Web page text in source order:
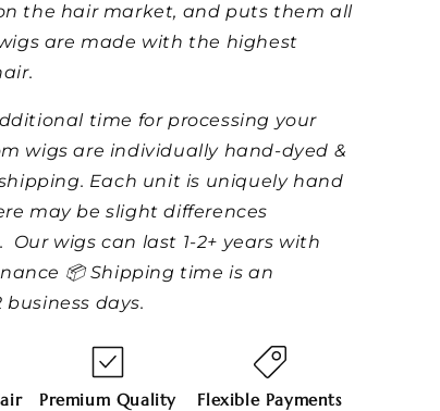
the hair market, and puts them all
are made with the highest
time for processing your
wigs are individually hand-dyed &
Each unit is uniquely hand
may be slight differences
Our wigs can last 1-2+ years with
📦 Shipping time is an
days.
Premium Quality Flexible Payments